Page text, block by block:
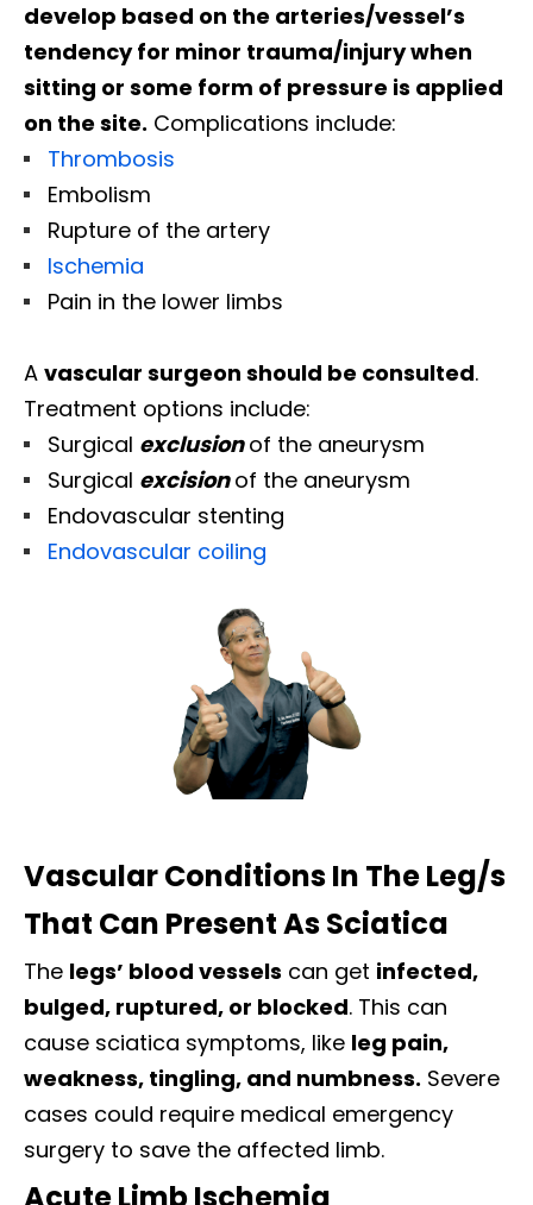
develop based on the arteries/vessel’s
tendency for minor trauma/injury when
sitting or some form of pressure is applied
on the site. Complications include:
Thrombosis
Embolism
Rupture of the artery
Ischemia
Pain in the lower limbs
A vascular surgeon should be consulted.
Treatment options include:
Surgical exclusionof the aneurysm
Surgical excisionof the aneurysm
Endovascular stenting
Endovascular coiling
Vascular Conditions In The Leg/s
That Can Present As Sciatica
The legs’ blood vessels can get infected,
bulged, ruptured, or blocked. This can
cause sciatica symptoms, like leg pain,
weakness, tingling, and numbness. Severe
cases could require medical emergency
surgery to save the affected limb.